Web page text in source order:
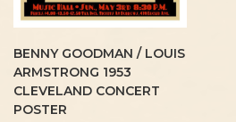
BENNY GOODMAN / LOUIS
ARMSTRONG 1953
CLEVELAND CONCERT
POSTER